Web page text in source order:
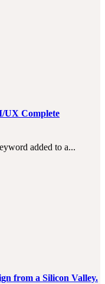
UX Complete
added to a...
from a Silicon Valley.